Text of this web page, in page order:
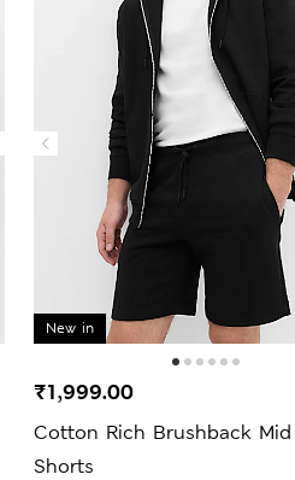
New in
Cotton Rich Brushback
Shorts
₹1,999.00